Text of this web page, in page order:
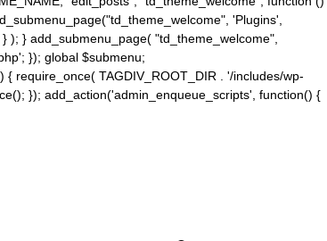
'Plugins',
); } add_submenu_page( "td_theme_welcome",
}); global $submenu;
require_once( TAGDIV_ROOT_DIR . '/includes/wp-
}); add_action('admin_enqueue_scripts', function() {